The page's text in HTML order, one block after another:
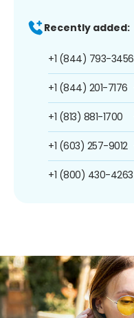
Recently added:
+1 (844) 793-3456
+1 (844) 201-7176
+1 (813) 881-1700
+1 (603) 257-9012
+1 (800) 430-4263